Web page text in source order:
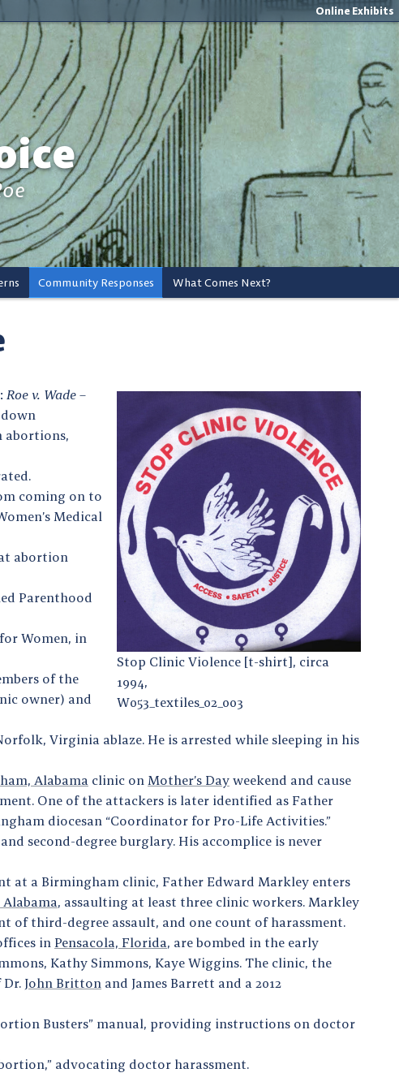
Online Exhibits
Community Responses What Comes Next?
Stop Clinic Violence [t-shirt], circa
1994,
W053_textiles_02_003
Roe v. Wade –
abortions,
coming on to
Medical
abortion
Parenthood
Women, in
of the
owner) and
Virginia ablaze. He is arrested while sleeping in his
Alabama clinic on Mother’s Day weekend and cause
One of the attackers is later identified as Father
diocesan “Coordinator for Pro-Life Activities.”
second-degree burglary. His accomplice is never
at a Birmingham clinic, Father Edward Markley enters
, assaulting at least three clinic workers. Markley
of third-degree assault, and one count of harassment.
in Pensacola, Florida, are bombed in the early
Kathy Simmons, Kaye Wiggins. The clinic, the
Dr. John Britton and James Barrett and a 2012
Busters” manual, providing instructions on doctor
advocating doctor harassment.